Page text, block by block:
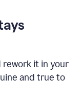
it in your
and true to